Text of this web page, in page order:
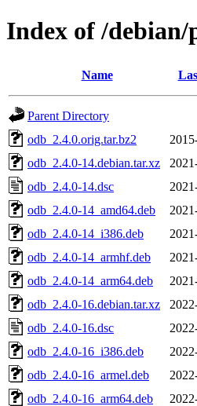
Index of /
Name
Parent Directory
odb_2.4.0.orig.tar.bz2
odb_2.4.0-14.debian.tar.xz
odb_2.4.0-14.dsc
odb_2.4.0-14_amd64.deb
odb_2.4.0-14_i386.deb
odb_2.4.0-14_armhf.deb
odb_2.4.0-14_arm64.deb
odb_2.4.0-16.debian.tar.xz
odb_2.4.0-16.dsc
odb_2.4.0-16_i386.deb
odb_2.4.0-16_armel.deb
odb_2.4.0-16_arm64.deb